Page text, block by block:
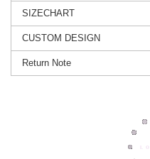
SIZECHART
CUSTOM DESIGN
Return Note